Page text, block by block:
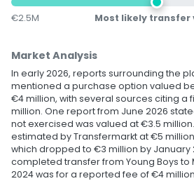
€2.5M Most likely transfer
Market Analysis
In early 2026, reports surrounding the
mentioned a purchase option valued
€4 million, with several sources citing a
million. One report from June 2026
not exercised was valued at €3.5
estimated by Transfermarkt at €5
which dropped to €3 million by January
completed transfer from Young Boys to
2024 was for a reported fee of €4